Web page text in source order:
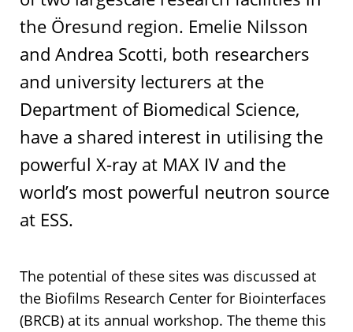
the Öresund region. Emelie Nilsson
and Andrea Scotti, both researchers
and university lecturers at the
Department of Biomedical Science,
have a shared interest in utilising the
powerful X-ray at MAX IV and the
world’s most powerful neutron source
at ESS.
The potential of these sites was discussed at
the Biofilms Research Center for Biointerfaces
(BRCB) at its annual workshop. The theme this